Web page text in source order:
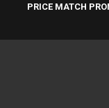
PRICE MATCH